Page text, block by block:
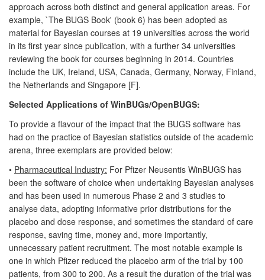
approach across both distinct and general application areas. For
example, `The BUGS Book' (book 6) has been adopted as
material for Bayesian courses at 19 universities across the world
in its first year since publication, with a further 34 universities
reviewing the book for courses beginning in 2014. Countries
include the UK, Ireland, USA, Canada, Germany, Norway, Finland,
the Netherlands and Singapore [F].
Selected Applications of WinBUGs/OpenBUGS:
To provide a flavour of the impact that the BUGS software has
had on the practice of Bayesian statistics outside of the academic
arena, three exemplars are provided below:
• Pharmaceutical Industry: For Pfizer Neusentis WinBUGS has
been the software of choice when undertaking Bayesian analyses
and has been used in numerous Phase 2 and 3 studies to
analyse data, adopting informative prior distributions for the
placebo and dose response, and sometimes the standard of care
response, saving time, money and, more importantly,
unnecessary patient recruitment. The most notable example is
one in which Pfizer reduced the placebo arm of the trial by 100
patients, from 300 to 200. As a result the duration of the trial was